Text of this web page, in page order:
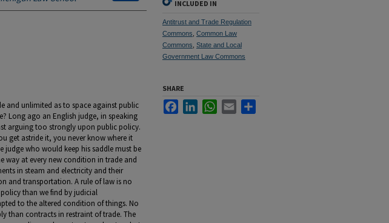
and unlimited as to space against public
Long ago an English judge, in speaking
arguing too strongly upon public policy.
get astride it, you never know where it
judge who would keep his saddle must be
way at every new condition in trade and
in steam and electricity and their
and transportation. A rule of law is no
than we find by judicial
to the altered condition of things. No
than contracts in restraint of trade. The
INCLUDED IN
Antitrust and Trade Regulation
Commons Common Law
Commons State and Local
Government Law Commons
SHARE
FacebookLinkedInWhatsApp
Email